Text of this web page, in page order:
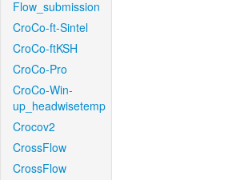
Flow_submission
CroCo-ft-Sintel
CroCo-ftKSH
CroCo-Pro
CroCo-Win-
up_headwisetemp
Crocov2
CrossFlow
CrossFlow